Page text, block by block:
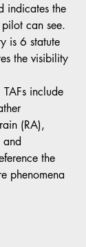
indicates the
can see.
is 6 statute
the visibility
TAFs include
(RA),
the
phenomena